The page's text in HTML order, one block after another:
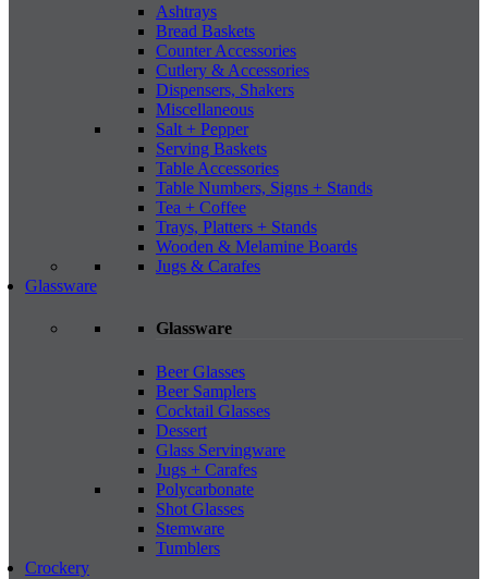
Ashtrays
Bread Baskets
Counter Accessories
Cutlery & Accessories
Dispensers, Shakers
Miscellaneous
Salt + Pepper
Serving Baskets
Table Accessories
Table Numbers, Signs + Stands
Tea + Coffee
Trays, Platters + Stands
Wooden & Melamine Boards
Jugs & Carafes
Glassware
Glassware
Beer Glasses
Beer Samplers
Cocktail Glasses
Dessert
Glass Servingware
Jugs + Carafes
Polycarbonate
Shot Glasses
Stemware
Tumblers
Crockery